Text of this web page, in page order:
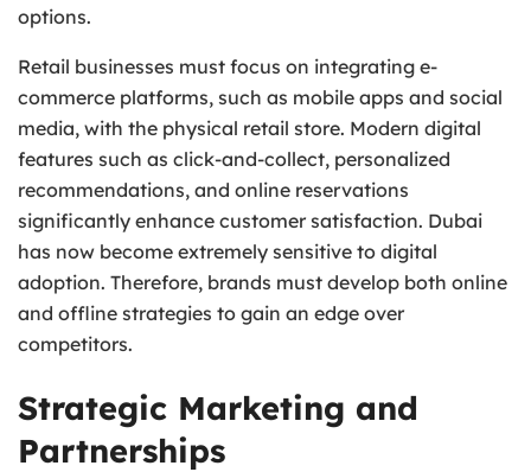
options.
Retail businesses must focus on integrating e-
commerce platforms, such as mobile apps and social
media, with the physical retail store. Modern digital
features such as click-and-collect, personalized
recommendations, and online reservations
significantly enhance customer satisfaction. Dubai
has now become extremely sensitive to digital
adoption. Therefore, brands must develop both online
and offline strategies to gain an edge over
competitors.
Strategic Marketing and
Partnerships